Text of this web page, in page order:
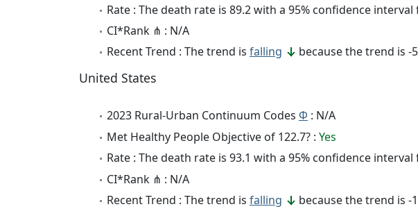
Rate : The death rate is 89.2 with a 95% confidence
CI*Rank ⋔ : N/A
Recent Trend : The trend is falling because the trend is -
United States
2023 Rural-Urban Continuum Codes Φ : N/A
Met Healthy People Objective of 122.7? : Yes
Rate : The death rate is 93.1 with a 95% confidence
CI*Rank ⋔ : N/A
Recent Trend : The trend is falling because the trend is -